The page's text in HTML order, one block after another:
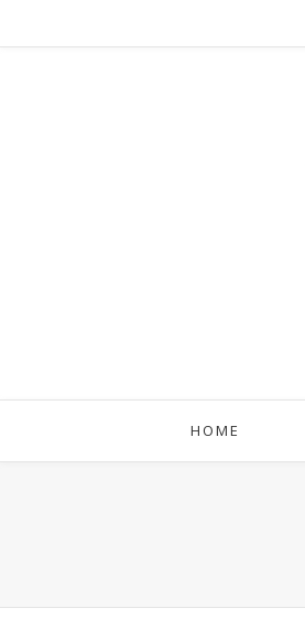
HOME